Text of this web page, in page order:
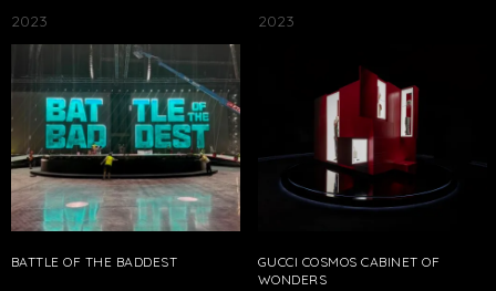
2023
BATTLE OF THE BADDEST
2023
GUCCI COSMOS CABINET OF
WONDERS